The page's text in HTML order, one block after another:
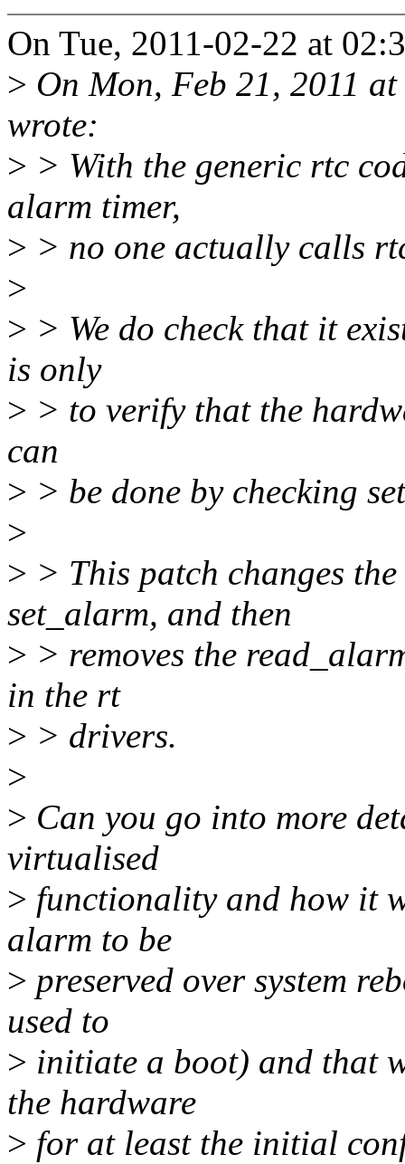
On Tue, 2011-02-22 at
> On Mon, Feb 21, 2011
wrote:
> > With the generic rtc
alarm timer,
> > no one actually calls
>
> > We do check that it
is only
> > to verify that the
can
> > be done by checking
>
> > This patch changes
set_alarm, and then
> > removes the
in the rt
> > drivers.
>
> Can you go into more
virtualised
> functionality and how it
alarm to be
> preserved over system
used to
> initiate a boot) and that
the hardware
> for at least the initial